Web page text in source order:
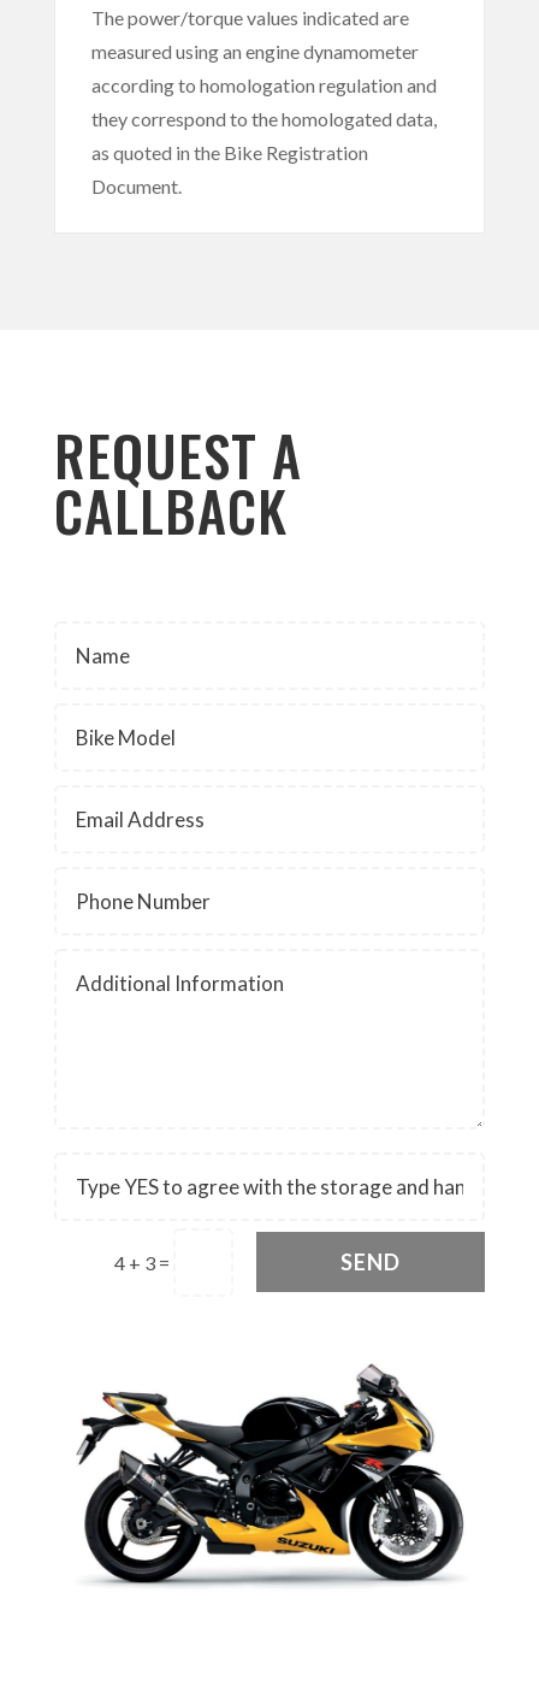
The power/torque values indicated are
measured using an engine dynamometer
according to homologation regulation and
they correspond to the homologated data,
as quoted in the Bike Registration
Document.
REQUEST A
CALLBACK
4 + 3 = SEND